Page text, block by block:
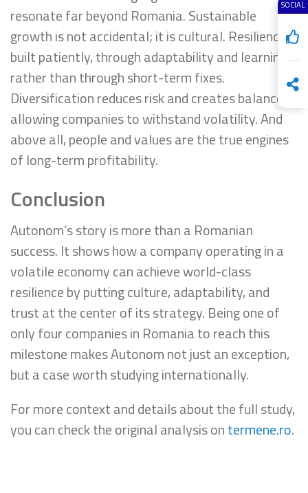
SOCIAL
resonate far beyond Romania. Sustainable
growth is not accidental; it is cultural. Resilience is
built patiently, through adaptability and learning,
rather than through short-term fixes.
Diversification reduces risk and creates balance,
allowing companies to withstand volatility. And
above all, people and values are the true engines
of long-term profitability.
Conclusion
Autonom’s story is more than a Romanian
success. It shows how a company operating in a
volatile economy can achieve world-class
resilience by putting culture, adaptability, and
trust at the center of its strategy. Being one of
only four companies in Romania to reach this
milestone makes Autonom not just an exception,
but a case worth studying internationally.
For more context and details about the full study,
you can check the original analysis ontermene.ro.